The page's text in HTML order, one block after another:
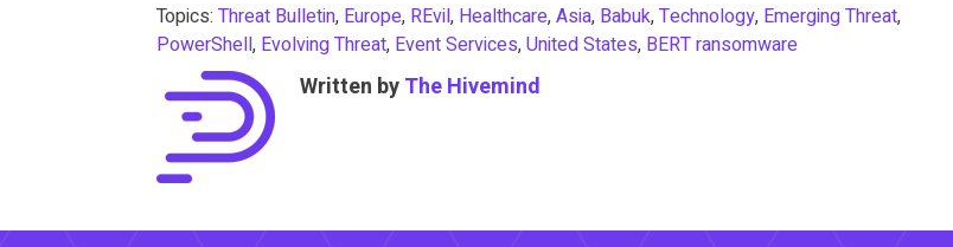
Topics: Threat Bulletin, Europe, REvil, Healthcare,Asia, Babuk,Technology, Emerging Threat,
PowerShell, Evolving Threat, Event Services,United States, BERT ransomware
Written byThe Hivemind